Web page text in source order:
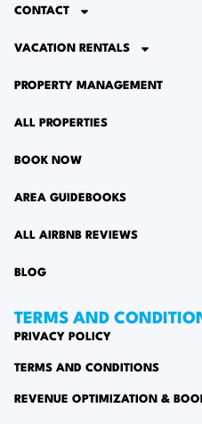
CONTACT
VACATION RENTALS
PROPERTY MANAGEMENT
ALL PROPERTIES
BOOK NOW
AREA GUIDEBOOKS
ALL AIRBNB REVIEWS
BLOG
TERMS AND
PRIVACY POLICY
TERMS AND CONDITIONS
REVENUE OPTIMIZATION &